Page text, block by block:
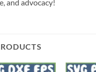
and advocacy!